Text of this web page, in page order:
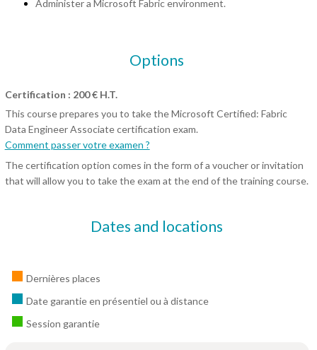
Administer a Microsoft Fabric environment.
Options
Certification : 200 € H.T.
This course prepares you to take the Microsoft Certified: Fabric
Data Engineer Associate certification exam.
Comment passer votre examen ?
The certification option comes in the form of a voucher or invitation
that will allow you to take the exam at the end of the training course.
Dates and locations
Dernières places
Date garantie en présentiel ou à distance
Session garantie